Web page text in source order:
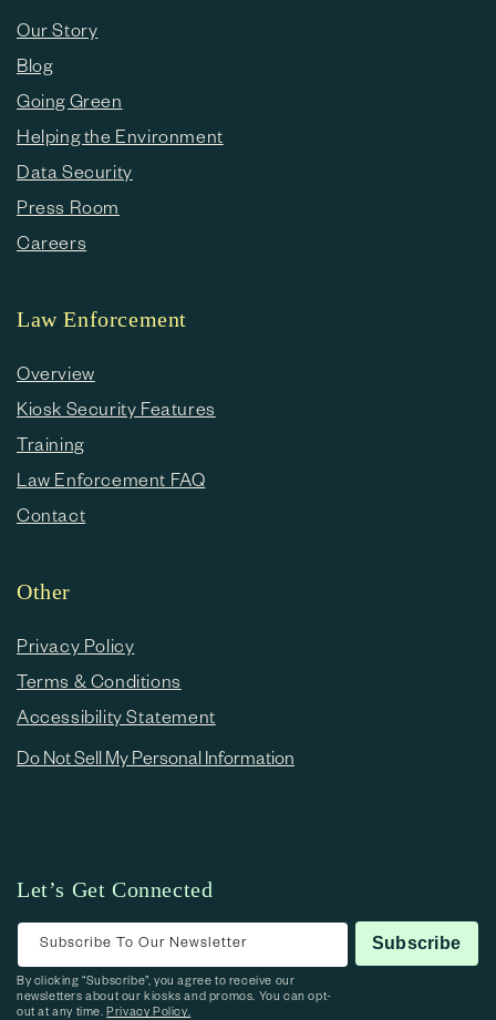
Our Story
Blog
Going Green
Helping the Environment
Data Security
Press Room
Careers
Law Enforcement
Overview
Kiosk Security Features
Training
Law Enforcement FAQ
Contact
Other
Privacy Policy
Terms & Conditions
Accessibility Statement
Do Not Sell My Personal Information
Let’s Get Connected
Subscribe To Our Newsletter Subscribe
By clicking “Subscribe”, you agree to receive our
newsletters about our kiosks and promos. You can opt-
out at any time.Privacy Policy.